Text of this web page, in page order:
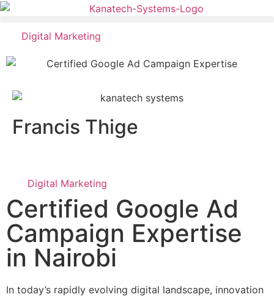
Digital Marketing
Francis Thige
Digital Marketing
Certified Google Ad
Campaign Expertise
in Nairobi
In today’s rapidly evolving digital landscape, innovation